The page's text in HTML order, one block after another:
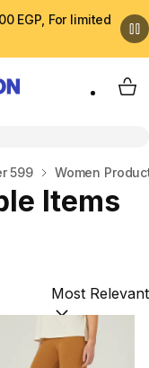
EGP, For limited
My
599 Women
Items
Sort by: